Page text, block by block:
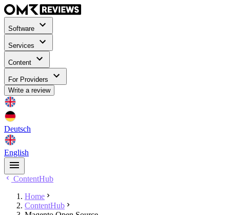
Software
Services
Content
For Providers
Write a review
Deutsch
English
ContentHub
Home
ContentHub